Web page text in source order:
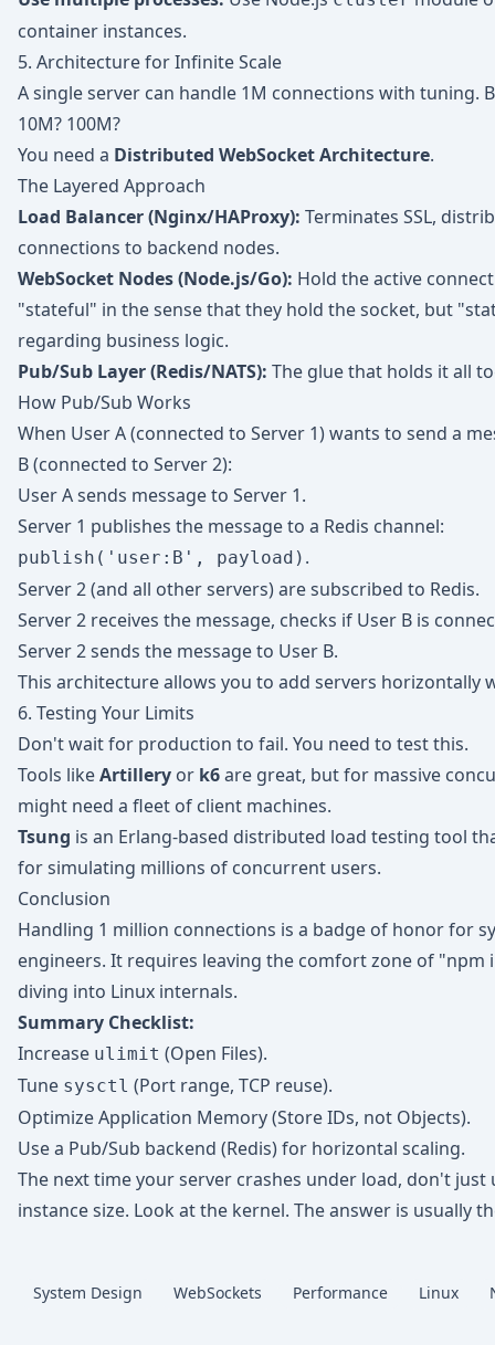
container instances.
5. Architecture for Infinite Scale
A single server can handle 1M connections with tuning.
10M? 100M?
You need a Distributed WebSocket Architecture.
The Layered Approach
Load Balancer (Nginx/HAProxy): Terminates SSL,
connections to backend nodes.
WebSocket Nodes (Node.js/Go): Hold the active
"stateful" in the sense that they hold the socket, but
regarding business logic.
Pub/Sub Layer (Redis/NATS): The glue that holds it all
How Pub/Sub Works
When User A (connected to Server 1) wants to send a
B (connected to Server 2):
User A sends message to Server 1.
Server 1 publishes the message to a Redis channel:
publish('user:B', payload) .
Server 2 (and all other servers) are subscribed to Redis.
Server 2 receives the message, checks if User B is
Server 2 sends the message to User B.
This architecture allows you to add servers horizontally
6. Testing Your Limits
Don't wait for production to fail. You need to test this.
Tools likeArtillery or k6are great, but for massive
might need a fleet of client machines.
Tsung is an Erlang-based distributed load testing tool
for simulating millions of concurrent users.
Conclusion
Handling 1 million connections is a badge of honor for
engineers. It requires leaving the comfort zone of "npm
diving into Linux internals.
Summary Checklist:
Increase ulimit (Open Files).
Tune sysctl (Port range, TCP reuse).
Optimize Application Memory (Store IDs, not Objects).
Use a Pub/Sub backend (Redis) for horizontal scaling.
The next time your server crashes under load, don't just
instance size. Look at the kernel. The answer is usually
System Design WebSockets Performance Linux